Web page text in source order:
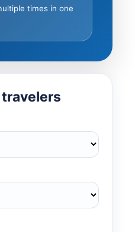
times in one
travelers